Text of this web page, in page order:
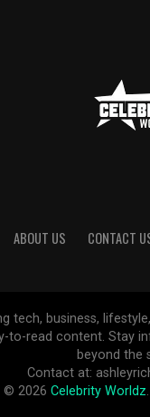
ABOUT US CONTACT
business,
to-read content.
beyond the
Contact at:
© 2026 Celebrity Worldz